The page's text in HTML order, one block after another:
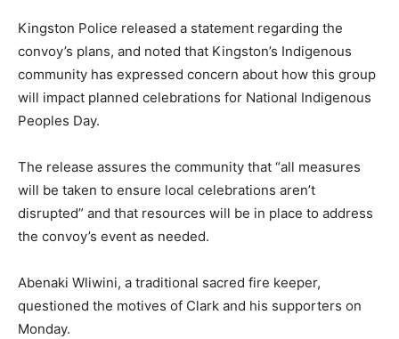
Kingston Police released a statement regarding the
convoy’s plans, and noted that Kingston’s Indigenous
community has expressed concern about how this group
will impact planned celebrations for National Indigenous
Peoples Day.
The release assures the community that “all measures
will be taken to ensure local celebrations aren’t
disrupted” and that resources will be in place to address
the convoy’s event as needed.
Abenaki Wliwini, a traditional sacred fire keeper,
questioned the motives of Clark and his supporters on
Monday.